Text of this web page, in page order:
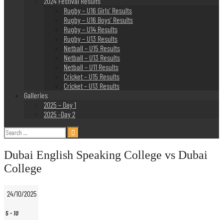
Rugby – U16 Girls’ Results
Rugby – U16 Boys’ Results
Rugby – U14 Results
Rugby – U13 Results
Netball – U15 Results
Netball – U13 Results
Netball – U11 Results
Cricket – U15 Results
Cricket – U13 Results
Galleries
2025 – Day 1
2025 -Day 2
Search
for:
Dubai English Speaking College vs Dubai
College
24/10/2025
5- 10